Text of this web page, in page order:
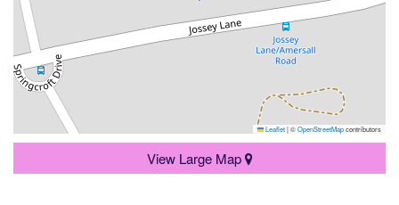
Leaflet|©OpenStreetMapcontributors
View Large Map